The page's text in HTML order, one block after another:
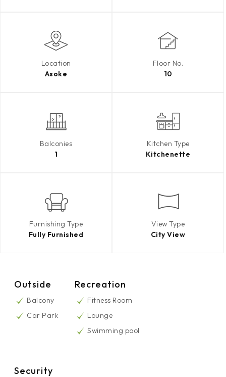
Location
Asoke
Floor No.
10
Balconies
1
Kitchen Type
Kitchenette
Furnishing Type
Fully Furnished
View Type
City View
Outside
Balcony
Car Park
Recreation
Fitness Room
Lounge
Swimming pool
Security